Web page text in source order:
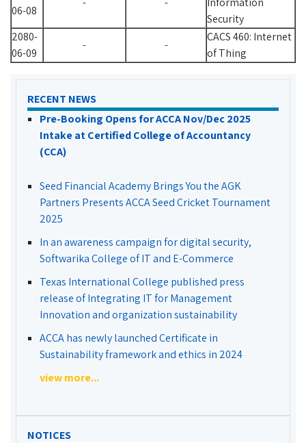
06-08
Security
2080-
06-09
- -
CACS 460: Internet
of Thing
RECENT NEWS
Pre-Booking Opens for ACCA Nov/Dec 2025
Intake at Certified College of Accountancy
(CCA)
Seed Financial Academy Brings You the AGK
Partners Presents ACCA Seed Cricket Tournament
2025
In an awareness campaign for digital security,
Softwarika College of IT and E-Commerce
Texas International College published press
release of Integrating IT for Management
Innovation and organization sustainability
ACCA has newly launched Certificate in
Sustainability framework and ethics in 2024
view more...
NOTICES